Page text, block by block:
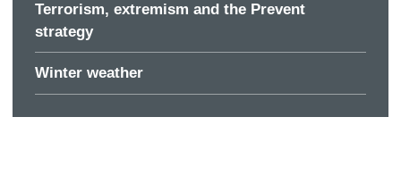
Terrorism, extremism and the Prevent
strategy
Winter weather